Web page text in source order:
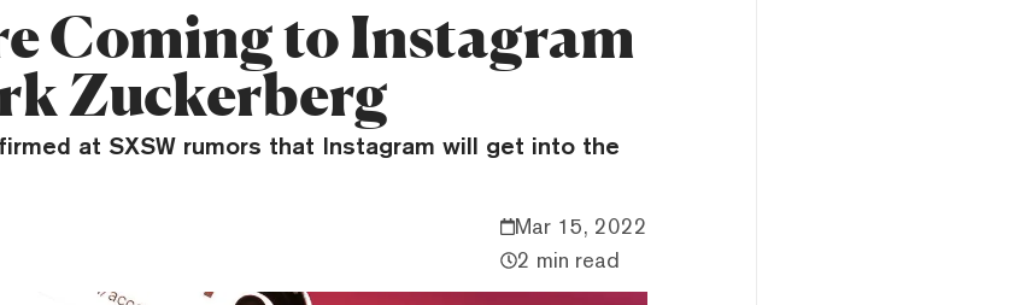
Coming to Instagram
Zuckerberg
at SXSW rumors that Instagram will get into the
Mar 15, 2022
2 min read